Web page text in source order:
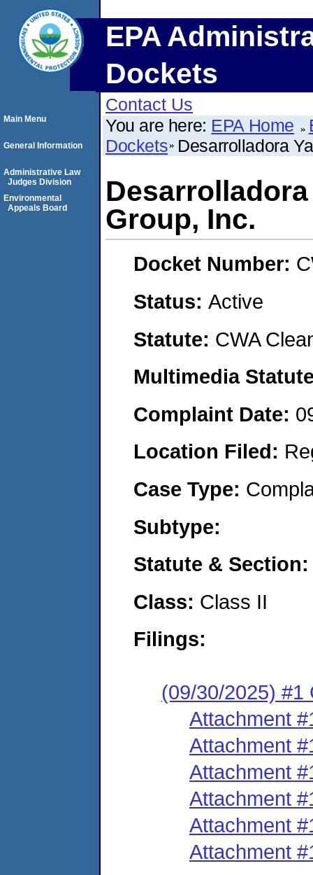
EPA
Dockets
Contact Us
You are here: EPA Home
Dockets Desarrolladora
Group, Inc.
Docket Number:
Status: Active
Statute: CWA
Multimedia
Complaint Date:
Location Filed:
Case Type:
Subtype:
Statute &
Class: Class II
Filings:
(09/30/2025) #1
Attachment
Attachment
Attachment
Attachment
Attachment
Attachment
Main Menu
General Information
Administrative Law
Judges Division
Environmental
Appeals Board